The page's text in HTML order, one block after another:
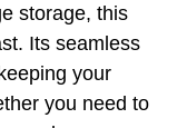
storage, this
Its seamless
your
you need to